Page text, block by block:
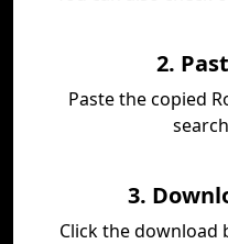
2.
Paste the copied
3.
Click the download